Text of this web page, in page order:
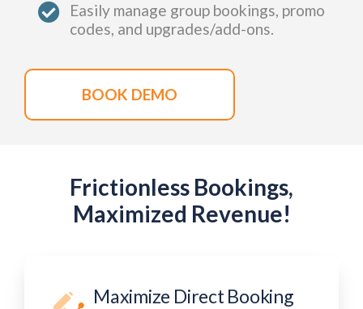
Easily manage group bookings, promo
codes, and upgrades/add-ons.
BOOK DEMO
Frictionless Bookings,
Maximized Revenue!
Maximize Direct Booking